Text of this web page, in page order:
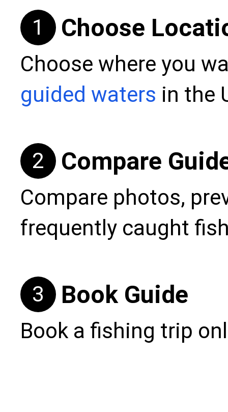
1 Choose
Choose where you
guided waters in the
2 Compare
Compare photos,
frequently caught
3 Book Guide
Book a fishing trip